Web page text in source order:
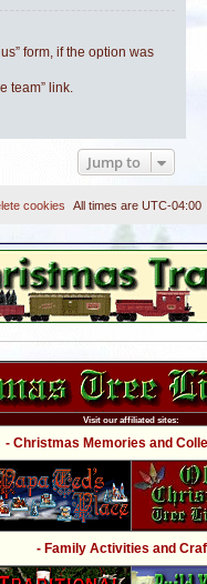
form, if the option was
team” link.
Jump to
All times are UTC-04:00
cookies
Visit our affiliated sites:
- Christmas Memories and
- Family Activities and